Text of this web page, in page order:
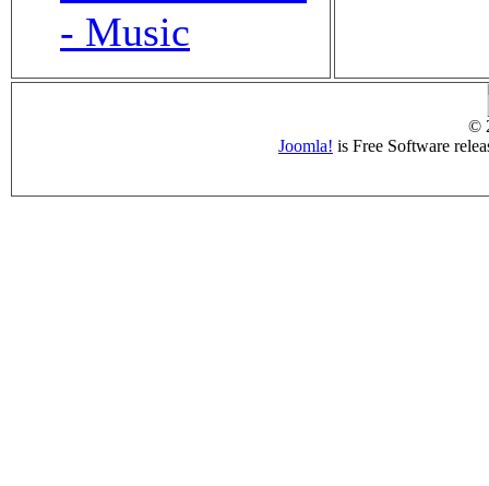
- Music
©
Joomla! is Free Software